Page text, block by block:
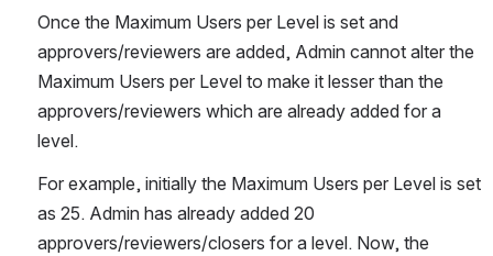
Once the Maximum Users per Level is set and
approvers/reviewers are added, Admin cannot alter the
Maximum Users per Level to make it lesser than the
approvers/reviewers which are already added for a
level.
For example, initially the Maximum Users per Level is set
as 25. Admin has already added 20
approvers/reviewers/closers for a level. Now, the